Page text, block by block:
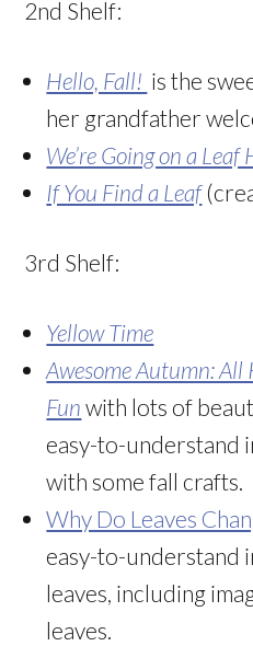
2nd Shelf:
Hello, Fall! is the
her grandfather
We’re Going on a Leaf
If You Find a Leaf
3rd Shelf:
Yellow Time
Awesome Autumn: All
Fun with lots of
easy-to-understand
with some fall crafts.
Why Do Leaves
easy-to-understand
leaves, including
leaves.⁠